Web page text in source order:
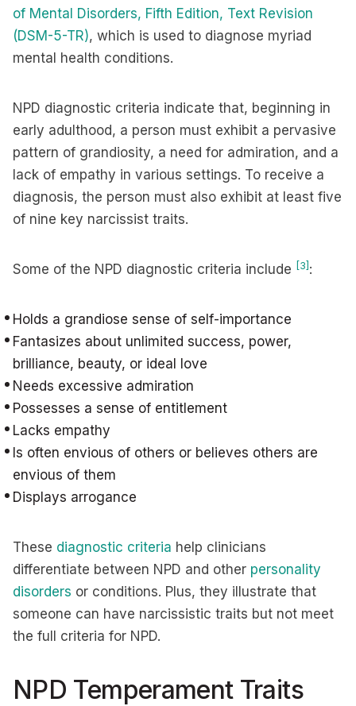
of Mental Disorders, Fifth Edition, Text Revision
(DSM-5-TR), which is used to diagnose myriad
mental health conditions.
NPD diagnostic criteria indicate that, beginning in
early adulthood, a person must exhibit a pervasive
pattern of grandiosity, a need for admiration, and a
lack of empathy in various settings. To receive a
diagnosis, the person must also exhibit at least five
of nine key narcissist traits.
Some of the NPD diagnostic criteria include [3] :
Holds a grandiose sense of self-importance
Fantasizes about unlimited success, power,
brilliance, beauty, or ideal love
Needs excessive admiration
Possesses a sense of entitlement
Lacks empathy
Is often envious of others or believes others are
envious of them
Displays arrogance
These diagnostic criteria help clinicians
differentiate between NPD and other personality
disorders or conditions. Plus, they illustrate that
someone can have narcissistic traits but not meet
the full criteria for NPD.
NPD Temperament Traits